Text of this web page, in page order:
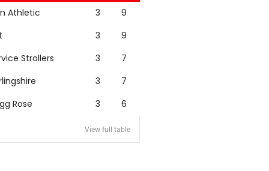
Athletic
3
9
3
9
Strollers
3
7
3
7
Rose
3 6
View full table